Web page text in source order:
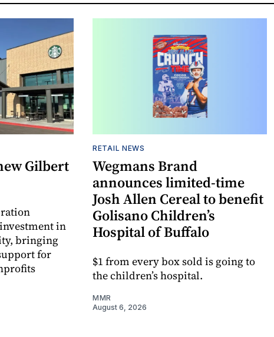
Gilbert
in
bringing
for
RETAIL NEWS
Wegmans Brand
announces limited-time
Josh Allen Cereal to benefit
Golisano Children’s
Hospital of Buffalo
$1 from every box sold is going to
the children’s hospital.
MMR
August 6, 2026